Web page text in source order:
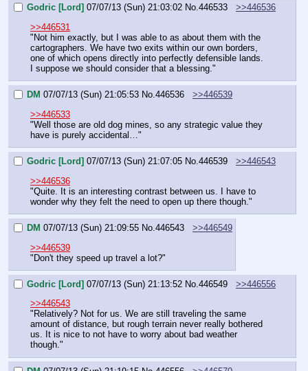
Godric [Lord] 07/07/13 (Sun) 21:03:02 No.446533
>>446536
>>446531
"Not him exactly, but I was able to as about them with the
cartographers. We have two exits within our own borders,
one of which opens directly into perfectly defensible lands.
I suppose we should consider that a blessing."
DM 07/07/13 (Sun) 21:05:53 No.446536
>>446539
>>446533
"Well those are old dog mines, so any strategic value they
have is purely accidental…"
Godric [Lord] 07/07/13 (Sun) 21:07:05 No.446539
>>446543
>>446536
"Quite. It is an interesting contrast between us. I have to
wonder why they felt the need to open up there though."
DM 07/07/13 (Sun) 21:09:55 No.446543
>>446549
>>446539
"Don't they speed up travel a lot?"
Godric [Lord] 07/07/13 (Sun) 21:13:52 No.446549
>>446556
>>446543
"Relatively? Not for us. We are still traveling the same
amount of distance, but rough terrain never really bothered
us. It is nice to not have to worry about bad weather
though."